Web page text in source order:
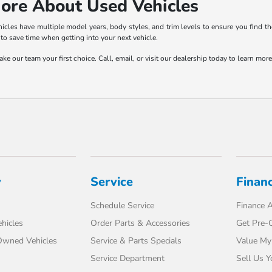
About Used Vehicles
have multiple model years, body styles, and trim levels to ensure you find
save time when getting into your next vehicle.
our team your first choice. Call, email, or visit our dealership today to learn
Vehicles
Service
Schedule Service
Order Parts & Accessories
Service & Parts Specials
Service Department
Finance
Get Pre-
Value
Sell Us